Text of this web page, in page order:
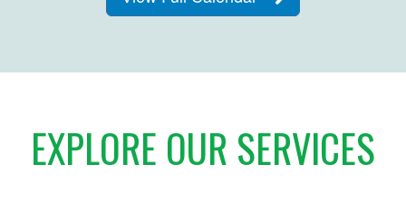
EXPLORE OUR SERVICES